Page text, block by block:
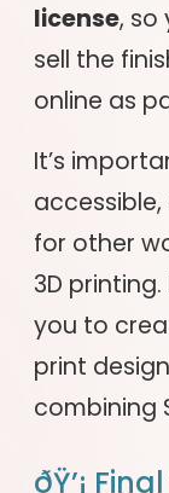
license, so
sell the
online as
It’s
for other
3D
you to
print
combining
ðŸ’¡